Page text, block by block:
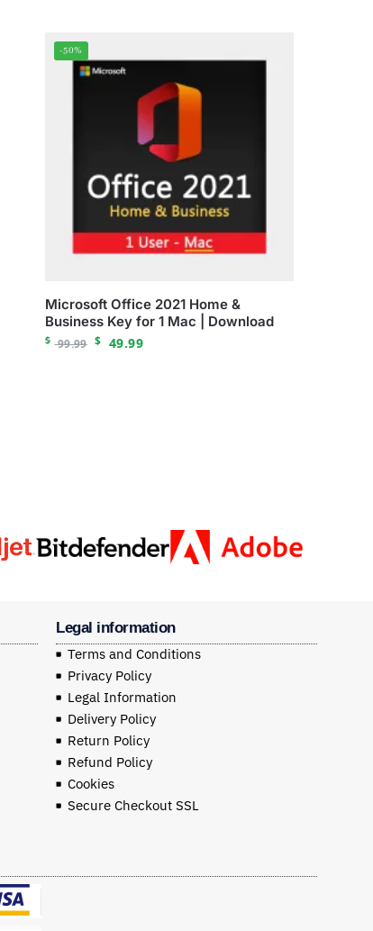
-50%
Microsoft Office 2021 Home &
Business Key for 1 Mac | Download
$ 99.99 $ 49.99
Legal information
Terms and Conditions
Privacy Policy
Legal Information
Delivery Policy
Return Policy
Refund Policy
Cookies
Secure Checkout SSL